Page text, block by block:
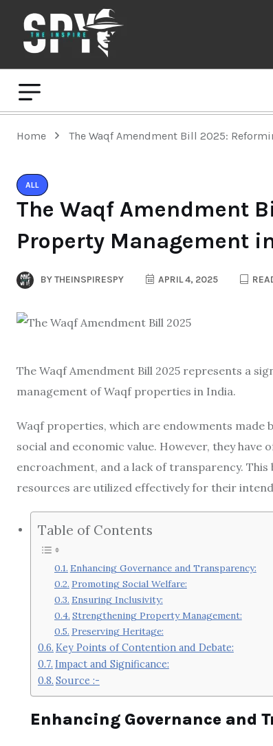
Home The Waqf Amendment Bill 2025:
ALL
The Waqf Amendment
Property Management
BYTHEINSPIRESPY APRIL 4, 2025
The Waqf Amendment Bill 2025 represents a
management of Waqf properties in India.
Waqf properties, which are endowments made
social and economic value. However, they have
encroachment, and a lack of transparency.
resources are utilized effectively for their
Table of Contents
Enhancing Governance and Transparency:
Promoting Social Welfare:
Ensuring Inclusivity:
Strengthening Property Management:
Preserving Heritage:
Key Points of Contention and Debate:
Impact and Significance:
Source :-
Enhancing Governance and